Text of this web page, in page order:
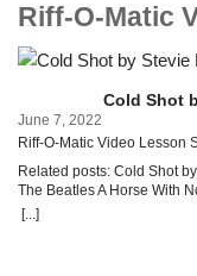
Riff-O-Matic
Cold Shot
June 7, 2022
Riff-O-Matic Video Lesson
Related posts: Cold Shot
The Beatles A Horse With
[...]